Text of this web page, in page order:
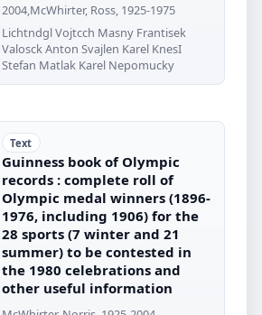
2004,McWhirter, Ross, 1925-1975
Lichtndgl Vojtcch Masny Frantisek
Valosck Anton Svajlen Karel KnesI
Stefan Matlak Karel Nepomucky
Text
Guinness book of Olympic
records : complete roll of
Olympic medal winners (1896-
1976, including 1906) for the
28 sports (7 winter and 21
summer) to be contested in
the 1980 celebrations and
other useful information